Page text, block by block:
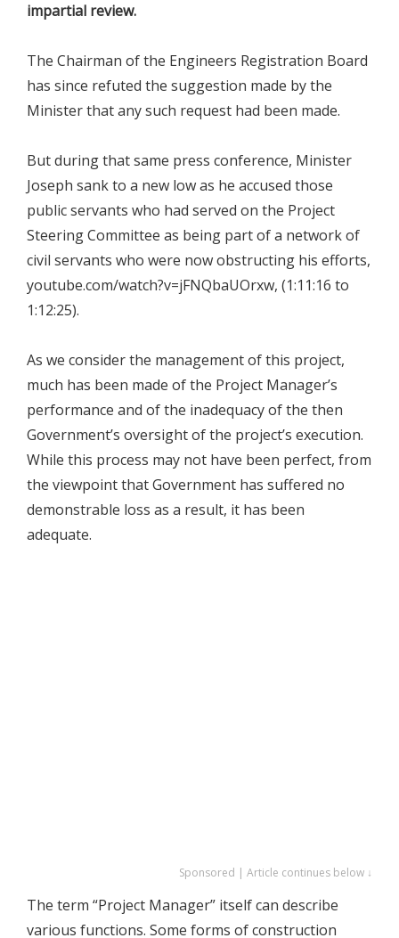
impartial review.
The Chairman of the Engineers Registration Board
has since refuted the suggestion made by the
Minister that any such request had been made.
But during that same press conference, Minister
Joseph sank to a new low as he accused those
public servants who had served on the Project
Steering Committee as being part of a network of
civil servants who were now obstructing his efforts,
youtube.com/watch?v=jFNQbaUOrxw, (1:11:16 to
1:12:25).
As we consider the management of this project,
much has been made of the Project Manager’s
performance and of the inadequacy of the then
Government’s oversight of the project’s execution.
While this process may not have been perfect, from
the viewpoint that Government has suffered no
demonstrable loss as a result, it has been
adequate.
Sponsored | Article continues below ↓
The term “Project Manager” itself can describe
various functions. Some forms of construction